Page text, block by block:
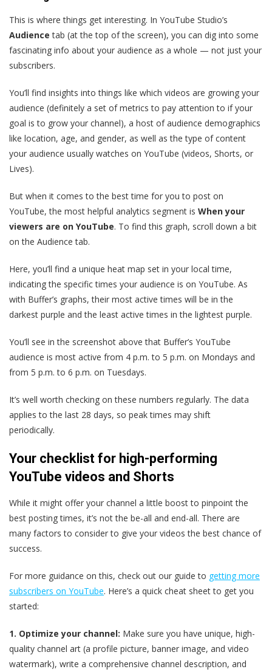
This is where things get interesting. In YouTube Studio’s
Audience tab (at the top of the screen), you can dig into some
fascinating info about your audience as a whole — not just your
subscribers.
You’ll find insights into things like which videos are growing your
audience (definitely a set of metrics to pay attention to if your
goal is to grow your channel), a host of audience demographics
like location, age, and gender, as well as the type of content
your audience usually watches on YouTube (videos, Shorts, or
Lives).
But when it comes to the best time for you to post on
YouTube, the most helpful analytics segment is When your
viewers are on YouTube. To find this graph, scroll down a bit
on the Audience tab.
Here, you’ll find a unique heat map set in your local time,
indicating the specific times your audience is on YouTube. As
with Buffer’s graphs, their most active times will be in the
darkest purple and the least active times in the lightest purple.
You’ll see in the screenshot above that Buffer’s YouTube
audience is most active from 4 p.m. to 5 p.m. on Mondays and
from 5 p.m. to 6 p.m. on Tuesdays.
It’s well worth checking on these numbers regularly. The data
applies to the last 28 days, so peak times may shift
periodically.
Your checklist for high-performing
YouTube videos and Shorts
While it might offer your channel a little boost to pinpoint the
best posting times, it’s not the be-all and end-all. There are
many factors to consider to give your videos the best chance of
success.
For more guidance on this, check out our guide to getting more
subscribers on YouTube. Here’s a quick cheat sheet to get you
started:
1. Optimize your channel: Make sure you have unique, high-
quality channel art (a profile picture, banner image, and video
watermark), write a comprehensive channel description, and